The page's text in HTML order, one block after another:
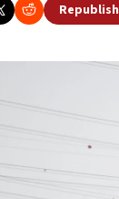
Republish